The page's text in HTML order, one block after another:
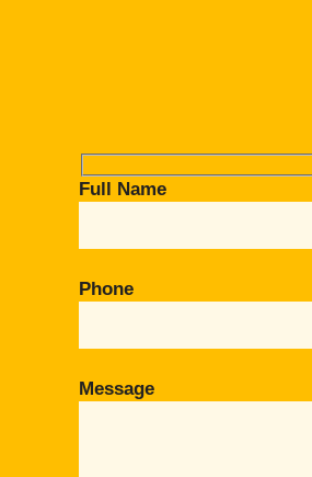
Full Name
Phone
Message